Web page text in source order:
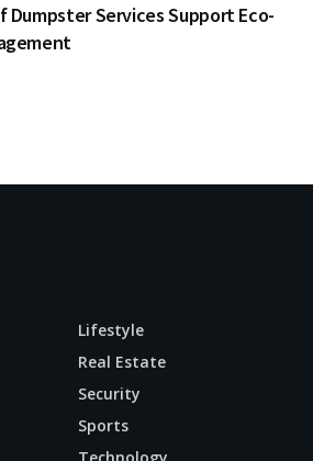
Dumpster Services Support Eco-
Lifestyle
Real Estate
Security
Sports